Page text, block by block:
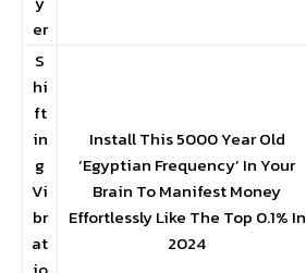
er
S
hi
ft
in
g
Vi
br
at
Install This 5000 Year Old
‘Egyptian Frequency’ In Your
Brain To Manifest Money
Effortlessly Like The Top 0.1% In
2024